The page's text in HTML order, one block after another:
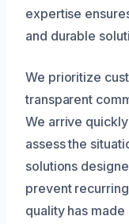
expertise
and durable
We prioritize
transparent
We arrive
assess the
solutions
prevent
quality has